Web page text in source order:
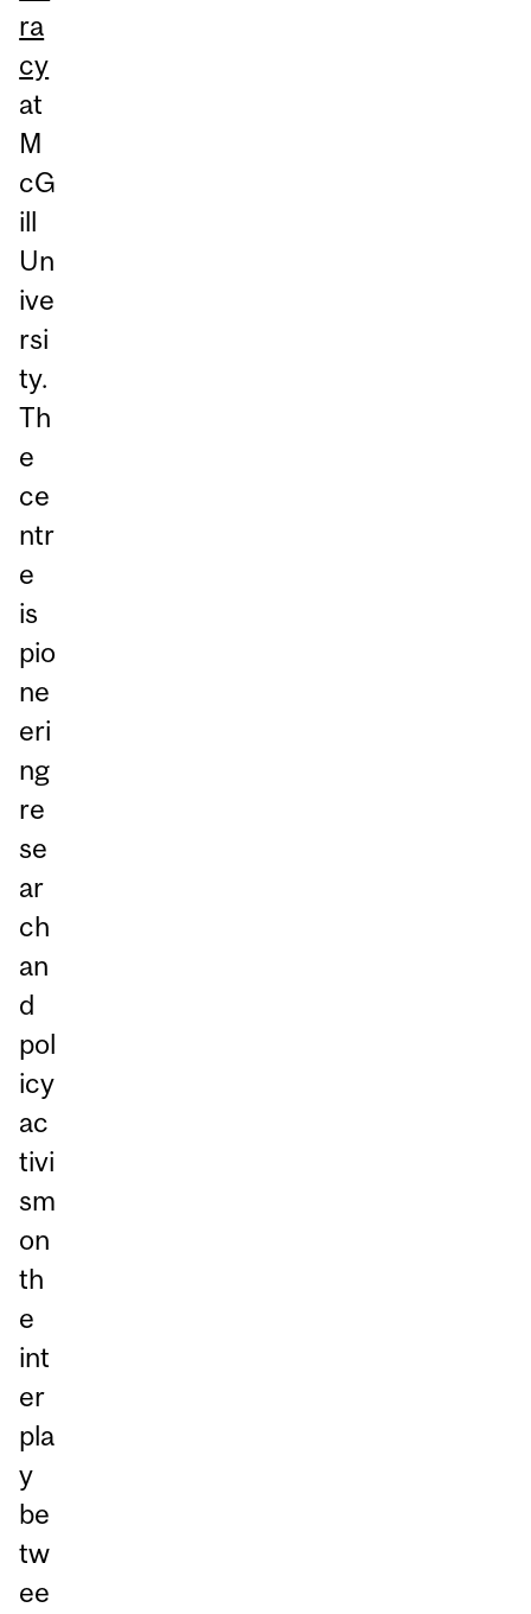
ra
cy
at
M
cG
ill
Un
ive
rsi
ty.
Th
e
ce
ntr
e
is
pio
ne
eri
ng
re
se
ar
ch
an
d
pol
icy
ac
tivi
sm
on
th
e
int
er
pla
y
be
tw
ee